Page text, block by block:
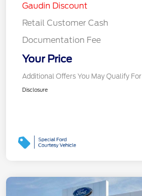
Gaudin Discount
Retail Customer Cash
Documentation Fee
Your Price
Additional Offers You May Qualify For
Disclosure